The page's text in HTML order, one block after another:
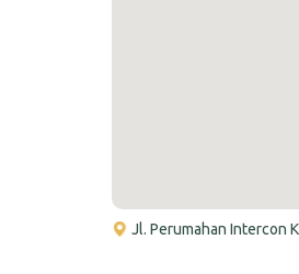
Jl. Perumahan Intercon